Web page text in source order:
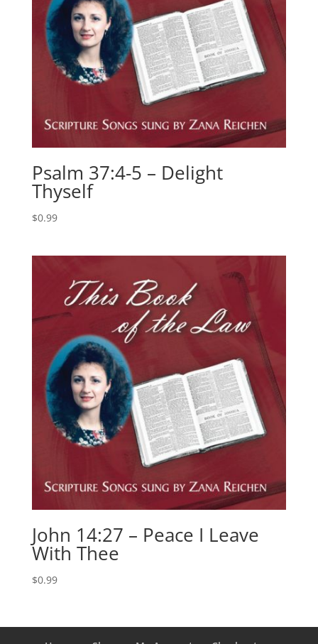
Psalm 37:4-5 – Delight
Thyself
$0.99
John 14:27 – Peace I Leave
With Thee
$0.99